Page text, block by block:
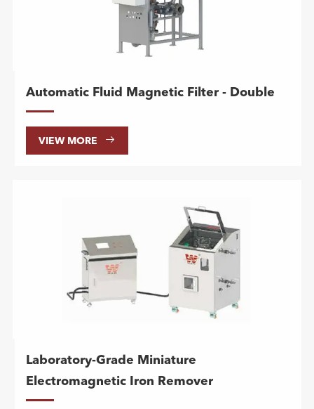
Automatic Fluid Magnetic Filter - Double
VIEW MORE 
Laboratory-Grade Miniature
Electromagnetic Iron Remover